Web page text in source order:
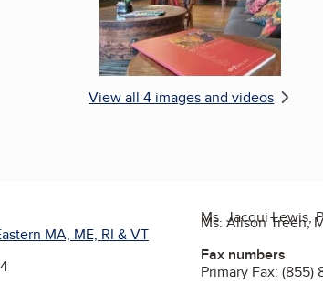
View all 4 images and videos
MA, ME, RI & VT
Ms. Jacqui Lewis,
Ms. Alison Treen,
Fax numbers
Primary Fax:(855)